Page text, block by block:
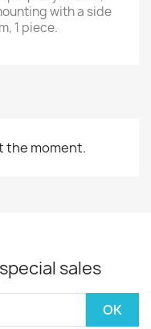
with a side
1 piece.
the moment.
sales